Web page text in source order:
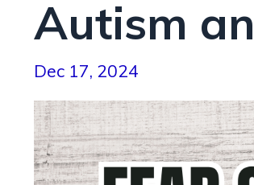
Autism
Dec 17, 2024